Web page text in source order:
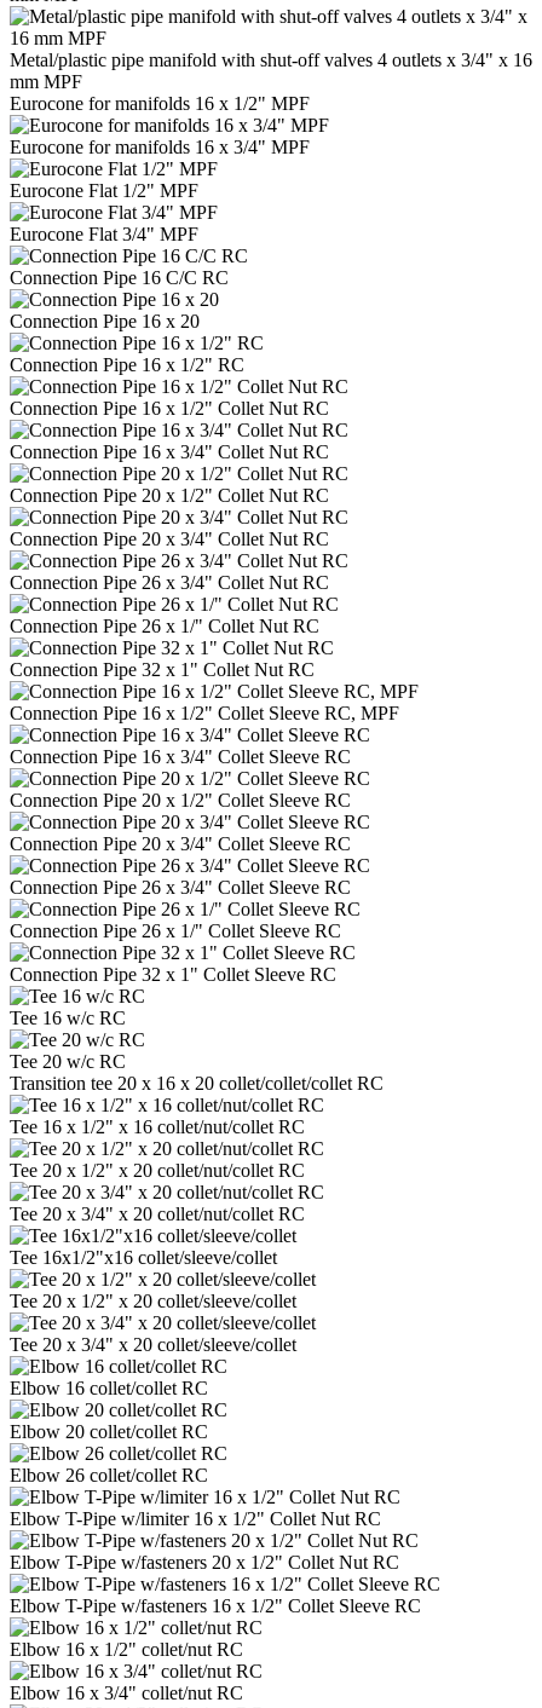
Metal/plastic pipe manifold with shut-off valves 4 outlets x 3/4" x 16
mm MPF
Eurocone for manifolds 16 x 1/2" MPF
Eurocone for manifolds 16 x 3/4" MPF
Eurocone Flat 1/2" MPF
Eurocone Flat 3/4" MPF
Connection Pipe 16 C/C RC
Connection Pipe 16 x 20
Connection Pipe 16 x 1/2" RC
Connection Pipe 16 x 1/2" Collet Nut RC
Connection Pipe 16 x 3/4" Collet Nut RC
Connection Pipe 20 x 1/2" Collet Nut RC
Connection Pipe 20 x 3/4" Collet Nut RC
Connection Pipe 26 x 3/4" Collet Nut RC
Connection Pipe 26 x 1/" Collet Nut RC
Connection Pipe 32 x 1" Collet Nut RC
Connection Pipe 16 x 1/2" Collet Sleeve RC, MPF
Connection Pipe 16 x 3/4" Collet Sleeve RC
Connection Pipe 20 x 1/2" Collet Sleeve RC
Connection Pipe 20 x 3/4" Collet Sleeve RC
Connection Pipe 26 x 3/4" Collet Sleeve RC
Connection Pipe 26 x 1/" Collet Sleeve RC
Connection Pipe 32 x 1" Collet Sleeve RC
Tee 16 w/c RC
Tee 20 w/c RC
Transition tee 20 x 16 x 20 collet/collet/collet RC
Tee 16 x 1/2" x 16 collet/nut/collet RC
Tee 20 x 1/2" x 20 collet/nut/collet RC
Tee 20 x 3/4" x 20 collet/nut/collet RC
Tee 16x1/2"x16 collet/sleeve/collet
Tee 20 x 1/2" x 20 collet/sleeve/collet
Tee 20 x 3/4" x 20 collet/sleeve/collet
Elbow 16 collet/collet RC
Elbow 20 collet/collet RC
Elbow 26 collet/collet RC
Elbow T-Pipe w/limiter 16 x 1/2" Collet Nut RC
Elbow T-Pipe w/fasteners 20 x 1/2" Collet Nut RC
Elbow T-Pipe w/fasteners 16 x 1/2" Collet Sleeve RC
Elbow 16 x 1/2" collet/nut RC
Elbow 16 x 3/4" collet/nut RC